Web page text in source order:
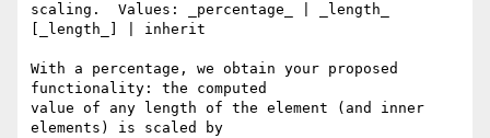
scaling.  Values: _percentage_ | _length_
[_length_] | inherit
With a percentage, we obtain your proposed
functionality: the computed
value of any length of the element (and inner
elements) is scaled by